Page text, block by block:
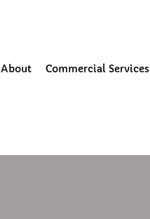
About Commercial Services